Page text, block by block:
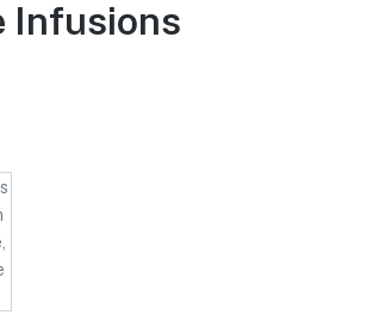
Infusions